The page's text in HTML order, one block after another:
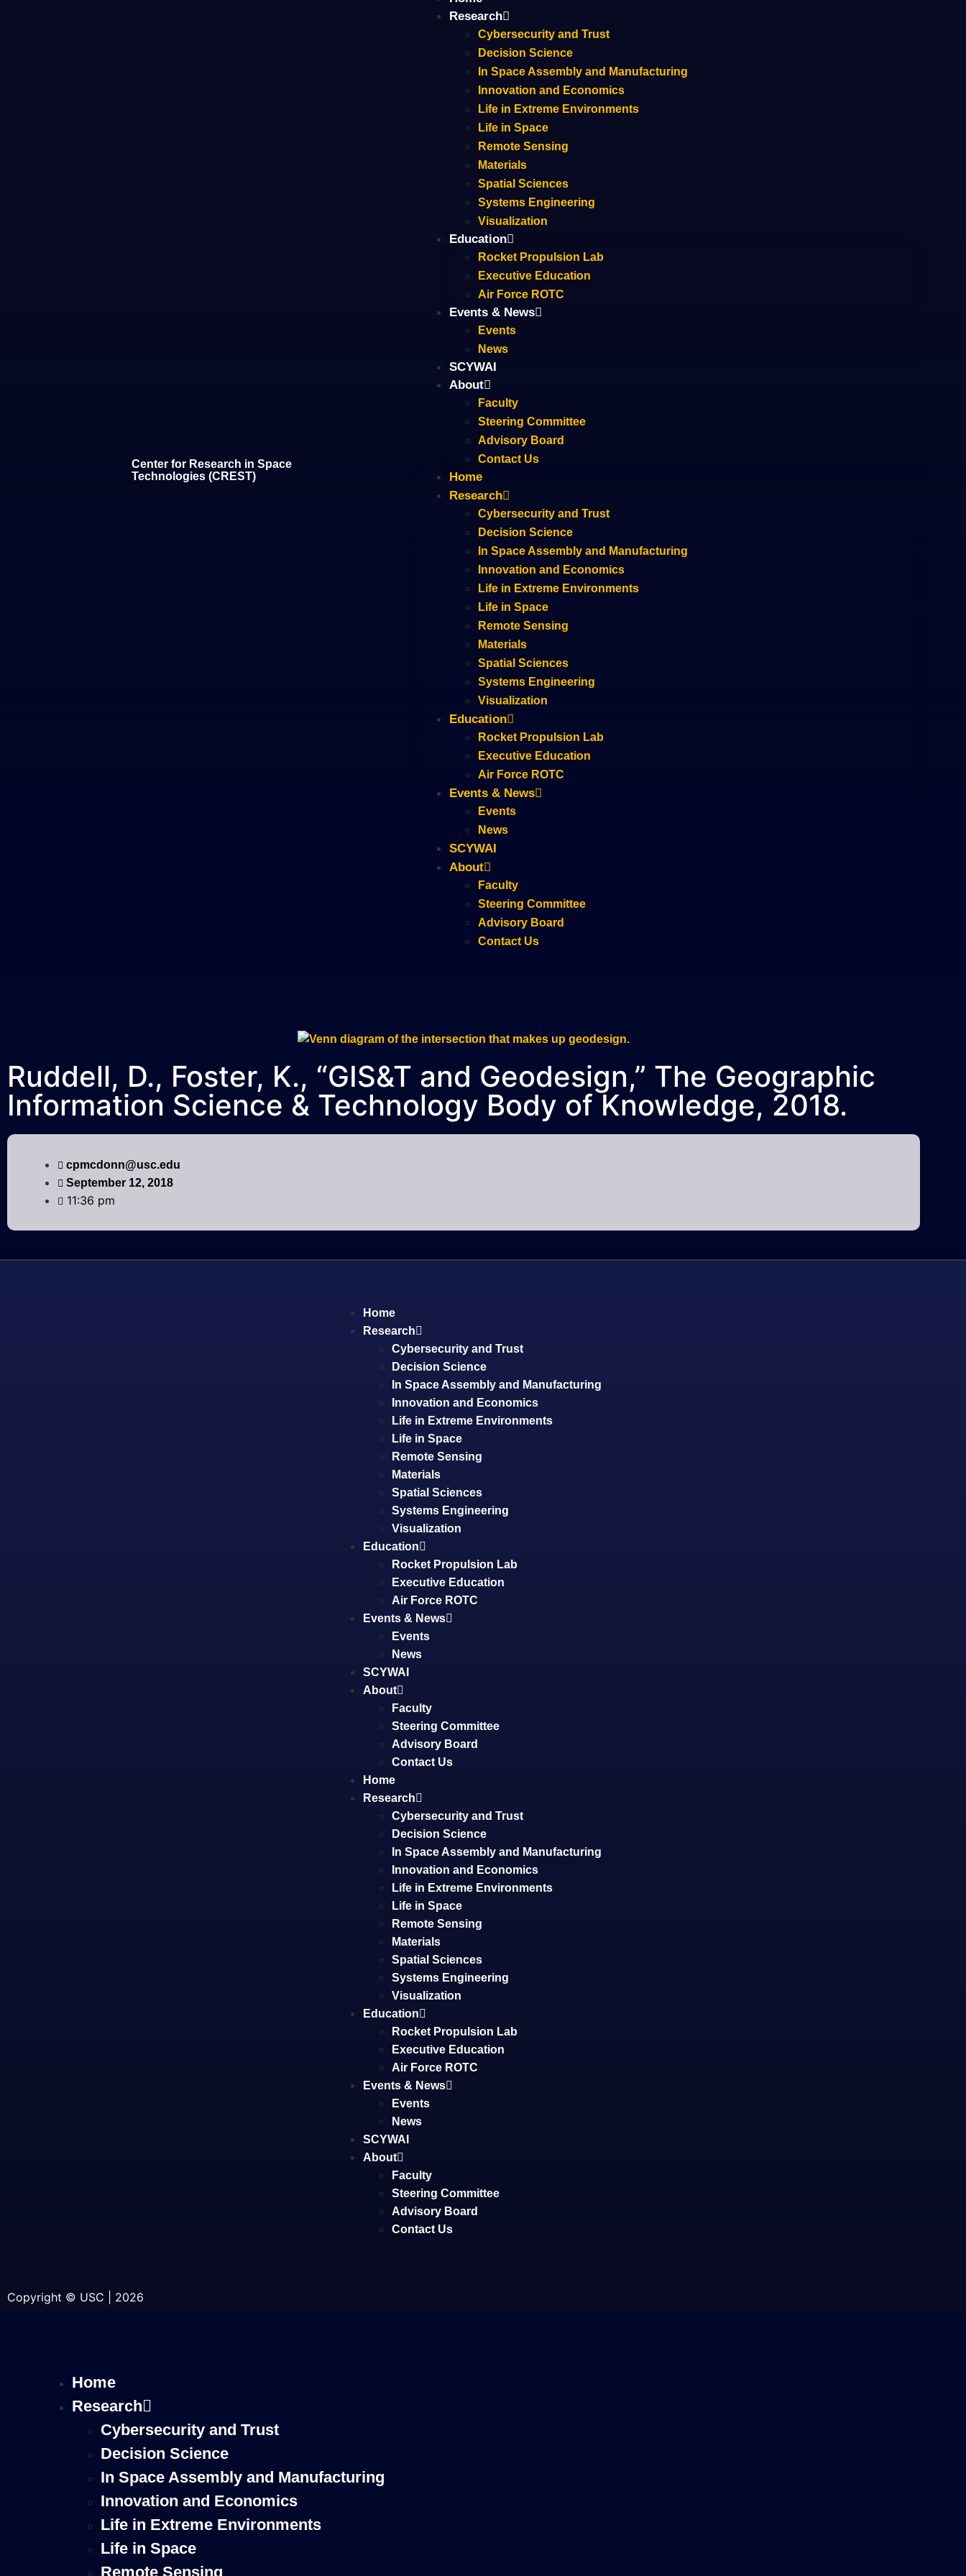
Center for Research in Space
Technologies (CREST)
Research
Cybersecurity and Trust
Decision Science
In Space Assembly and Manufacturing
Innovation and Economics
Life in Extreme Environments
Life in Space
Remote Sensing
Materials
Spatial Sciences
Systems Engineering
Visualization
Education
Rocket Propulsion Lab
Executive Education
Air Force ROTC
Events & News
Events
News
SCYWAI
About
Faculty
Steering Committee
Advisory Board
Contact Us
Home
Research
Cybersecurity and Trust
Decision Science
In Space Assembly and Manufacturing
Innovation and Economics
Life in Extreme Environments
Life in Space
Remote Sensing
Materials
Spatial Sciences
Systems Engineering
Visualization
Education
Rocket Propulsion Lab
Executive Education
Air Force ROTC
Events & News
Events
News
SCYWAI
About
Faculty
Steering Committee
Advisory Board
Contact Us
Ruddell, D., Foster, K., “GIS&T and Geodesign,” The Geographic
Information Science & Technology Body of Knowledge, 2018.
cpmcdonn@usc.edu
September 12, 2018
11:36 pm
Home
Research
Cybersecurity and Trust
Decision Science
In Space Assembly and Manufacturing
Innovation and Economics
Life in Extreme Environments
Life in Space
Remote Sensing
Materials
Spatial Sciences
Systems Engineering
Visualization
Education
Rocket Propulsion Lab
Executive Education
Air Force ROTC
Events & News
Events
News
SCYWAI
About
Faculty
Steering Committee
Advisory Board
Contact Us
Home
Research
Cybersecurity and Trust
Decision Science
In Space Assembly and Manufacturing
Innovation and Economics
Life in Extreme Environments
Life in Space
Remote Sensing
Materials
Spatial Sciences
Systems Engineering
Visualization
Education
Rocket Propulsion Lab
Executive Education
Air Force ROTC
Events & News
Events
News
SCYWAI
About
Faculty
Steering Committee
Advisory Board
Contact Us
Copyright © USC | 2026
Home
Research
Cybersecurity and Trust
Decision Science
In Space Assembly and Manufacturing
Innovation and Economics
Life in Extreme Environments
Life in Space
Remote Sensing